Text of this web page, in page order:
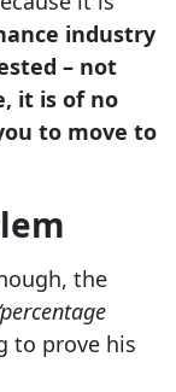
industry
– not
it is of no
to move to
the
to prove his